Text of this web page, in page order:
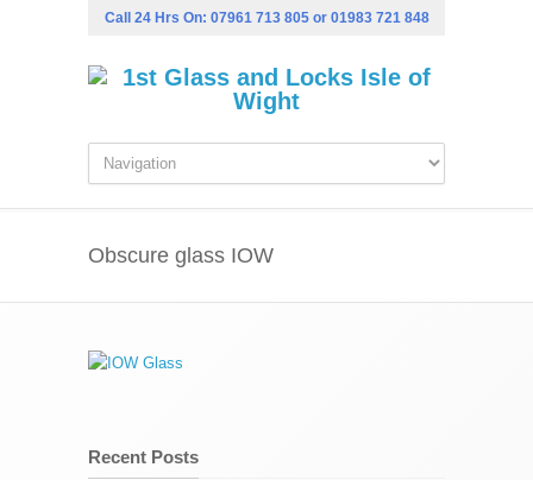
Call 24 Hrs On: 07961 713 805or 01983 721 848
Obscure glass IOW
Recent Posts